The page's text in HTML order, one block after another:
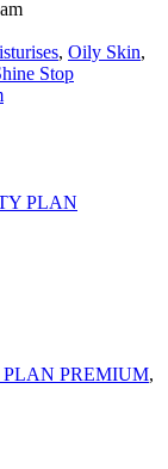
, Oily Skin,
Stop
PLAN
PREMIUM,